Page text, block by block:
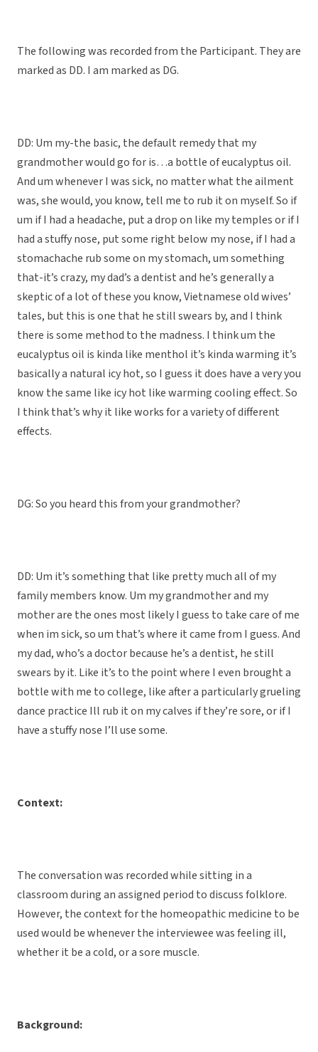
The following was recorded from the Participant. They are
marked as DD. I am marked as DG.
DD: Um my-the basic, the default remedy that my
grandmother would go for is…a bottle of eucalyptus oil.
And um whenever I was sick, no matter what the ailment
was, she would, you know, tell me to rub it on myself. So if
um if I had a headache, put a drop on like my temples or if I
had a stuffy nose, put some right below my nose, if I had a
stomachache rub some on my stomach, um something
that-it’s crazy, my dad’s a dentist and he’s generally a
skeptic of a lot of these you know, Vietnamese old wives’
tales, but this is one that he still swears by, and I think
there is some method to the madness. I think um the
eucalyptus oil is kinda like menthol it’s kinda warming it’s
basically a natural icy hot, so I guess it does have a very you
know the same like icy hot like warming cooling effect. So
I think that’s why it like works for a variety of different
effects.
DG: So you heard this from your grandmother?
DD: Um it’s something that like pretty much all of my
family members know. Um my grandmother and my
mother are the ones most likely I guess to take care of me
when im sick, so um that’s where it came from I guess. And
my dad, who’s a doctor because he’s a dentist, he still
swears by it. Like it’s to the point where I even brought a
bottle with me to college, like after a particularly grueling
dance practice Ill rub it on my calves if they’re sore, or if I
have a stuffy nose I’ll use some.
Context:
The conversation was recorded while sitting in a
classroom during an assigned period to discuss folklore.
However, the context for the homeopathic medicine to be
used would be whenever the interviewee was feeling ill,
whether it be a cold, or a sore muscle.
Background: